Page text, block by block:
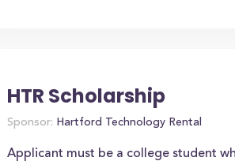
HTR Scholarship
Sponsor: Hartford Technology Rental
Applicant must be a college student